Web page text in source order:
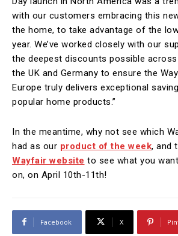
with our customers embracing this
the home, to take advantage of the
year. We’ve worked closely with our
the deepest discounts possible
the UK and Germany to ensure the
Europe truly delivers exceptional
popular home products.”
In the meantime, why not see which
had as our product of the week, and
Wayfair website to see what you
on, on April 10th-11th!
Facebook X